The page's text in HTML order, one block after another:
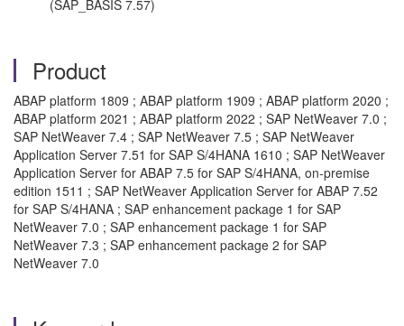
(SAP_BASIS 7.57)
Product
ABAP platform 1809 ; ABAP platform 1909 ; ABAP platform 2020 ;
ABAP platform 2021 ; ABAP platform 2022 ; SAP NetWeaver 7.0 ;
SAP NetWeaver 7.4 ; SAP NetWeaver 7.5 ; SAP NetWeaver
Application Server 7.51 for SAP S/4HANA 1610 ; SAP NetWeaver
Application Server for ABAP 7.5 for SAP S/4HANA, on-premise
edition 1511 ; SAP NetWeaver Application Server for ABAP 7.52
for SAP S/4HANA ; SAP enhancement package 1 for SAP
NetWeaver 7.0 ; SAP enhancement package 1 for SAP
NetWeaver 7.3 ; SAP enhancement package 2 for SAP
NetWeaver 7.0